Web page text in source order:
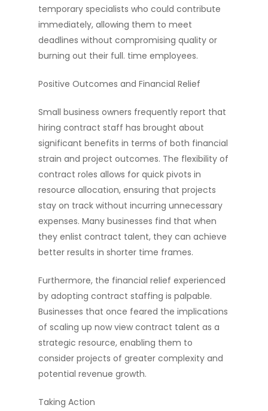
temporary specialists who could contribute
immediately, allowing them to meet
deadlines without compromising quality or
burning out their full. time employees.
Positive Outcomes and Financial Relief
Small business owners frequently report that
hiring contract staff has brought about
significant benefits in terms of both financial
strain and project outcomes. The flexibility of
contract roles allows for quick pivots in
resource allocation, ensuring that projects
stay on track without incurring unnecessary
expenses. Many businesses find that when
they enlist contract talent, they can achieve
better results in shorter time frames.
Furthermore, the financial relief experienced
by adopting contract staffing is palpable.
Businesses that once feared the implications
of scaling up now view contract talent as a
strategic resource, enabling them to
consider projects of greater complexity and
potential revenue growth.
Taking Action